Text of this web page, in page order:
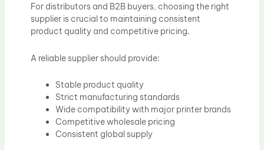
For distributors and B2B buyers, choosing the right
supplier is crucial to maintaining consistent
product quality and competitive pricing.
A reliable supplier should provide:
Stable product quality
Strict manufacturing standards
Wide compatibility with major printer brands
Competitive wholesale pricing
Consistent global supply